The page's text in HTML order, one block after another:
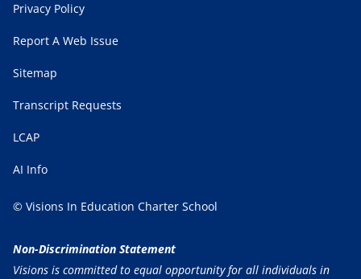
Privacy Policy
Report A Web Issue
Sitemap
Transcript Requests
LCAP
AI Info
© Visions In Education Charter School
Non-Discrimination Statement
Visions is committed to equal opportunity for all individuals in